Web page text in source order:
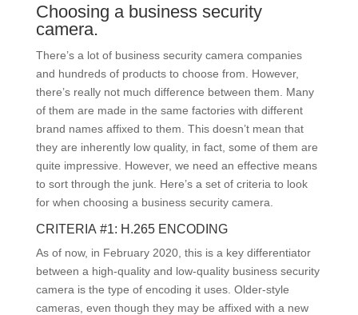
Choosing a business security
camera.
There’s a lot of business security camera companies
and hundreds of products to choose from. However,
there’s really not much difference between them. Many
of them are made in the same factories with different
brand names affixed to them. This doesn’t mean that
they are inherently low quality, in fact, some of them are
quite impressive. However, we need an effective means
to sort through the junk. Here’s a set of criteria to look
for when choosing a business security camera.
CRITERIA #1: H.265 ENCODING
As of now, in February 2020, this is a key differentiator
between a high-quality and low-quality business security
camera is the type of encoding it uses. Older-style
cameras, even though they may be affixed with a new